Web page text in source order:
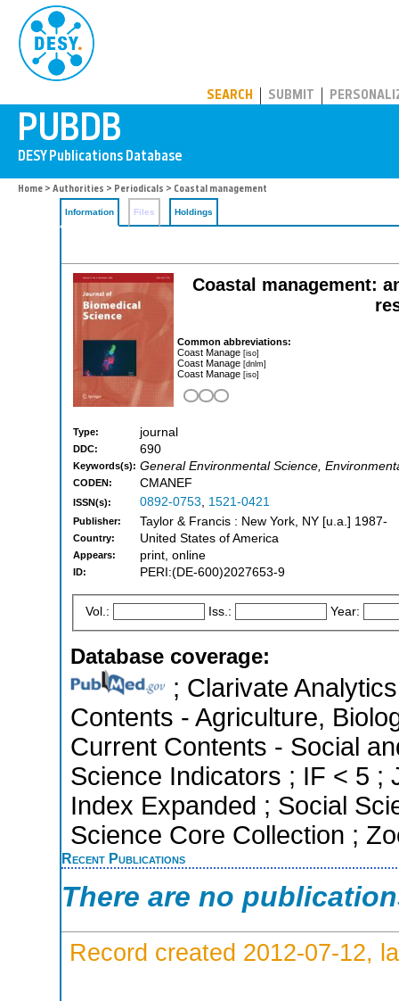
SEARCH SUBMIT
Home > Authorities > Periodicals > Coastal management
Information Files Holdings
Coastal management:
Common abbreviations:
Coast Manage [iso]
Coast Manage [dnlm]
Coast Manage [iso]
Type: journal
DDC: 690
Keywords(s): General Environmental Science,
CODEN: CMANEF
ISSN(s): 0892-0753, 1521-0421
Publisher: Taylor & Francis : New York, NY [u.a.] 1987-
Country: United States of America
Appears: print, online
ID: PERI:(DE-600)2027653-9
Vol.: Iss.: Year:
Database coverage:
; Clarivate
Contents - Agriculture,
Current Contents - Social
Science Indicators ; IF < 5 ;
Index Expanded ; Social
Science Core Collection ;
Recent Publications
There are no
Record created 2012-07-12,